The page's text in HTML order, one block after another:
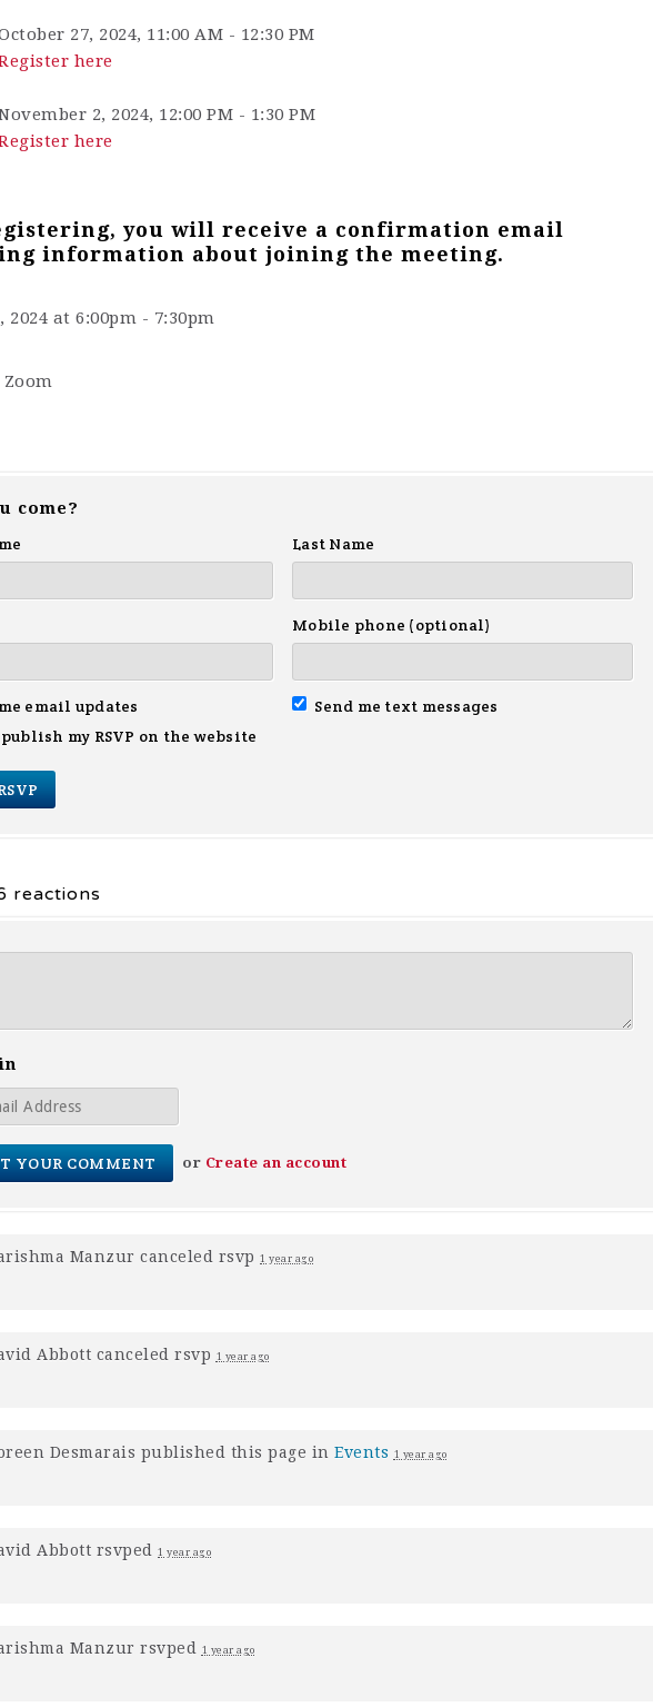
27, 2024, 11:00 AM - 12:30 PM
here
2, 2024, 12:00 PM - 1:30 PM
here
you will receive a confirmation email
information about joining the meeting.
2024 at 6:00pm - 7:30pm
come?
Last Name
Mobile phone (optional)
email updates
Send me text messages
my RSVP on the website
reactions
or Create an account
Manzur canceled rsvp 1 year ago
Abbott canceled rsvp 1 year ago
Desmarais published this page in Events 1 year ago
Abbott rsvped 1 year ago
Manzur rsvped 1 year ago